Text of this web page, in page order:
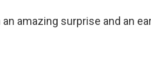
amazing surprise and an